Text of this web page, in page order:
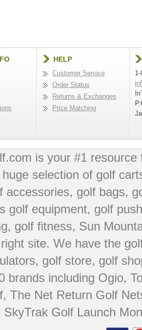
HELP
Customer Service
Order Status
Returns & Exchanges
Price Matching
is your #1
selection of golf
accessories, golf bags,
golf equipment, golf
, golf fitness, Sun
site. We have the
, golf store, golf
brands including Ogio,
, The Net Return Golf
SkyTrak Golf Launch